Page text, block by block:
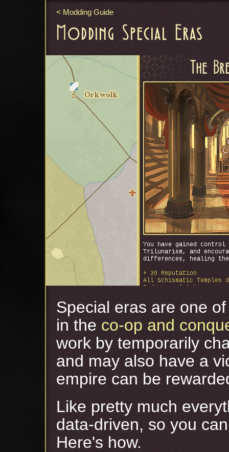
Modding Special Eras
Modding Guide
Special eras are one
in the co-op and
work by temporarily
and may also have a
empire can be
Like pretty much
data-driven, so you
Here's how.